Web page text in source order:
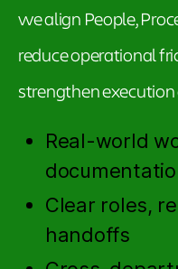
we align People,
reduce operational
strengthen
Real-world
Clear roles,
handoffs